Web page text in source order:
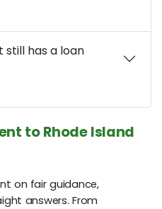
still has a loan
to Rhode Island
on fair guidance,
answers. From